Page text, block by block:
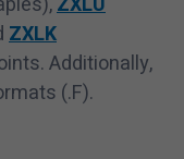
ZXLK
Additionally,
(.F).